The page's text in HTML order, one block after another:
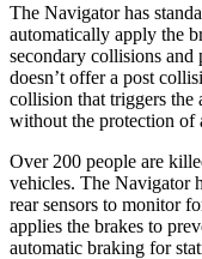
The Navigator has
automatically apply the
secondary collisions
doesn’t offer a post
collision that triggers the
without the protection of
Over 200 people are
vehicles. The Navigator
rear sensors to monitor
applies the brakes to
automatic braking for